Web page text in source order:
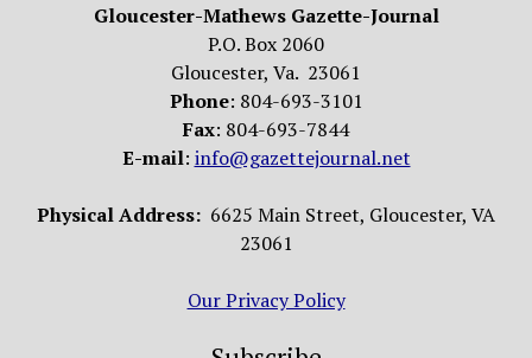
Gloucester-Mathews Gazette-Journal
P.O. Box 2060
Gloucester, Va. 23061
Phone: 804-693-3101
Fax: 804-693-7844
E-mail: info@gazettejournal.net
Physical Address: 6625 Main Street, Gloucester, VA
23061
Our Privacy Policy